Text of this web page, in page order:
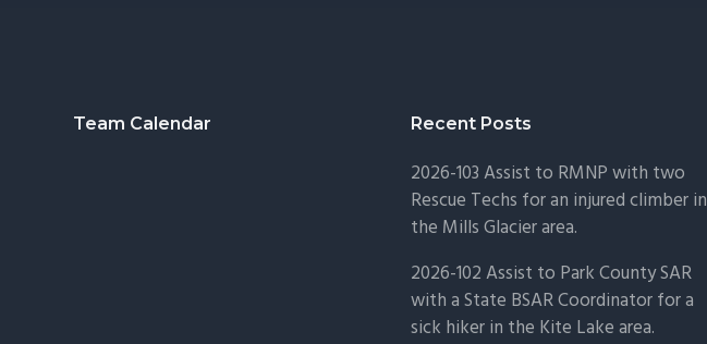
Footer
Team Calendar Recent Posts
2026-103 Assist to RMNP with two
Rescue Techs for an injured climber in
the Mills Glacier area.
2026-102 Assist to Park County SAR
with a State BSAR Coordinator for a
sick hiker in the Kite Lake area.